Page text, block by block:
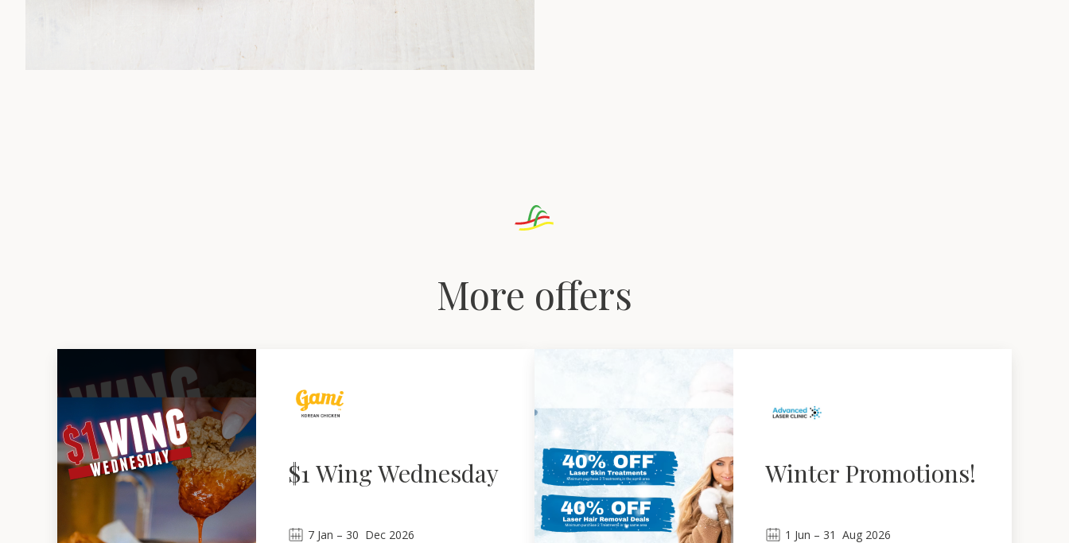
More offers
$1 Wing Wednesday
7 Jan – 30 Dec 2026
Winter Promotions!
1 Jun – 31 Aug 2026